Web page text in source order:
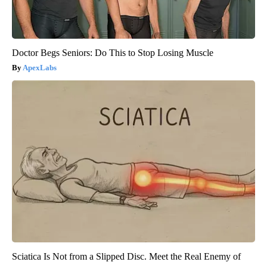
Doctor Begs Seniors: Do This to Stop Losing Muscle
ApexLabs
Sciatica Is Not from a Slipped Disc. Meet the Real Enemy of